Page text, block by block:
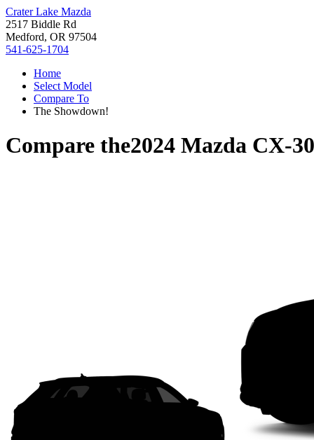
Crater Lake Mazda
2517 Biddle Rd
Medford, OR 97504
541-625-1704
Home
Select Model
Compare To
The Showdown!
Compare the2024 Mazda CX-30